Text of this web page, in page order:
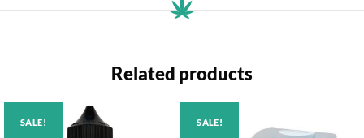
Related products
SALE! SALE!